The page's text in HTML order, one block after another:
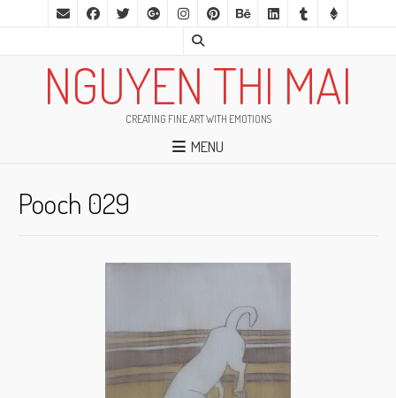
NGUYEN THI MAI
CREATING FINE ART WITH EMOTIONS
MENU
Pooch 029